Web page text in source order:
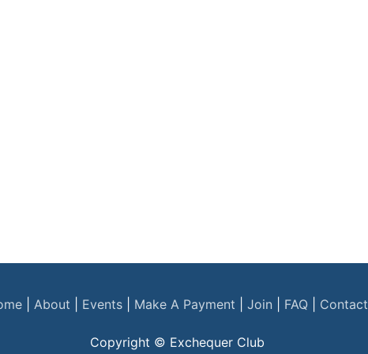
| About Events| Make A Payment Join FAQ| Contact
Copyright © Exchequer Club